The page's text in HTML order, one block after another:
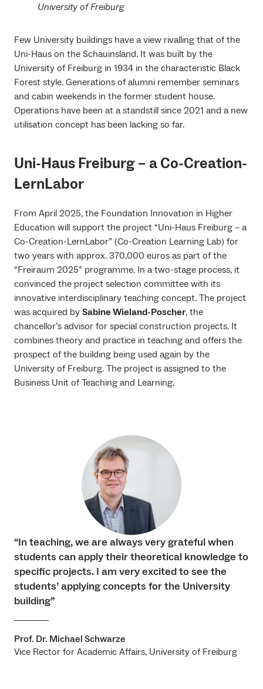
University of Freiburg
Few University buildings have a view rivalling that of the
Uni-Haus on the Schauinsland. It was built by the
University of Freiburg in 1934 in the characteristic Black
Forest style. Generations of alumni remember seminars
and cabin weekends in the former student house.
Operations have been at a standstill since 2021 and a new
utilisation concept has been lacking so far.
Uni-Haus Freiburg – a Co-Creation-
LernLabor
From April 2025, the Foundation Innovation in Higher
Education will support the project “Uni-Haus Freiburg – a
Co-Creation-LernLabor” (Co-Creation Learning Lab) for
two years with approx. 370,000 euros as part of the
“Freiraum 2025” programme. In a two-stage process, it
convinced the project selection committee with its
innovative interdisciplinary teaching concept. The project
was acquired by Sabine Wieland-Poscher, the
chancellor’s advisor for special construction projects. It
combines theory and practice in teaching and offers the
prospect of the building being used again by the
University of Freiburg. The project is assigned to the
Business Unit of Teaching and Learning.
“In teaching, we are always very grateful when
students can apply their theoretical knowledge to
specific projects. I am very excited to see the
students’ applying concepts for the University
building”
Prof. Dr. Michael Schwarze
Vice Rector for Academic Affairs, University of Freiburg